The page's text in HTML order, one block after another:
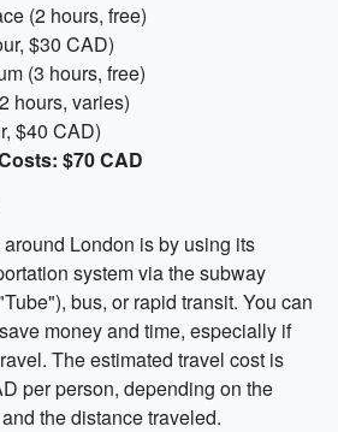
(2 hours, free)
$30 CAD)
(3 hours, free)
hours, varies)
$40 CAD)
$70 CAD
London is by using its
system via the subway
bus, or rapid transit. You can
money and time, especially if
The estimated travel cost is
per person, depending on the
the distance traveled.